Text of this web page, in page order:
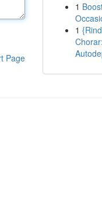
Page
1
1